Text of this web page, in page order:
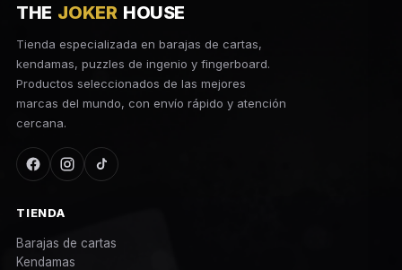
THE JOKER HOUSE
Tienda especializada en barajas de cartas,
kendamas, puzzles de ingenio y fingerboard.
Productos seleccionados de las mejores
marcas del mundo, con envío rápido y atención
cercana.
TIENDA
Barajas de cartas
Kendamas